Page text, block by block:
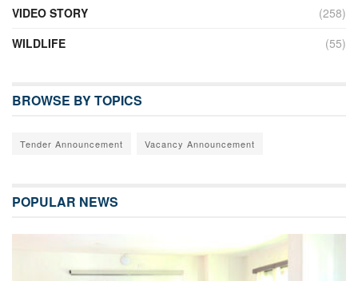
VIDEO STORY
(258)
WILDLIFE
(55)
BROWSE BY TOPICS
Tender Announcement Vacancy Announcement
POPULAR NEWS